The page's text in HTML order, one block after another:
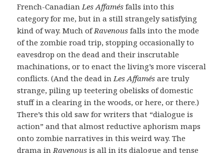
French-Canadian Les Affamés falls into this
category for me, but in a still strangely satisfying
kind of way. Much ofRavenous falls into the mode
of the zombie road trip, stopping occasionally to
eavesdrop on the dead and their inscrutable
machinations, or to enact the living’s more visceral
conflicts. (And the dead in Les Affamés are truly
strange, piling up teetering obelisks of domestic
stuff in a clearing in the woods, or here, or there.)
There’s this old saw for writers that “dialogue is
action” and that almost reductive aphorism maps
onto zombie narratives in this weird way. The
drama in Ravenous is all in its dialogue and tense